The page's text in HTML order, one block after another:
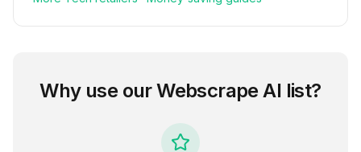
Why use ourWebscrape AI list?